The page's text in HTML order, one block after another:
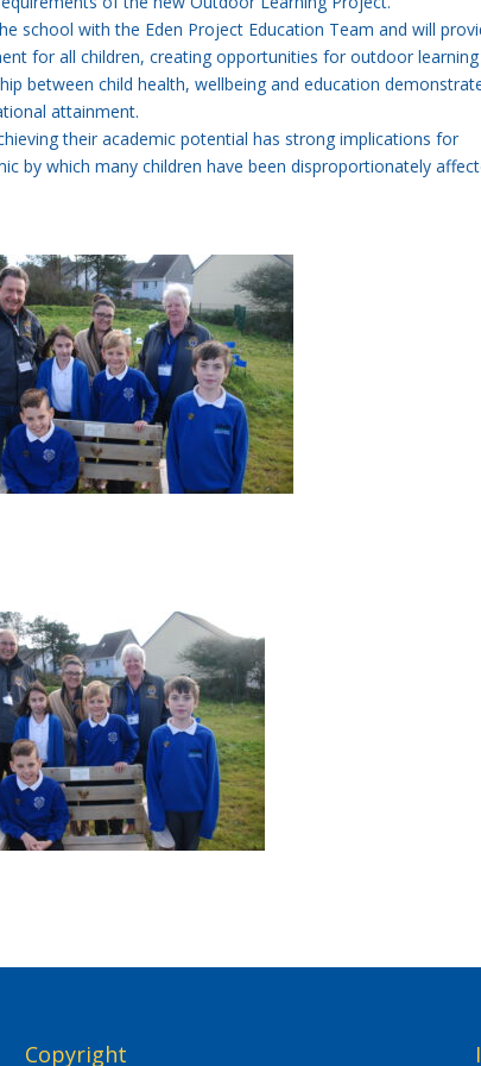
school with the Eden Project Education Team and will
for all children, creating opportunities for outdoor learning
between child health, wellbeing and education
attainment.
their academic potential has strong implications for
by which many children have been disproportionately
Copyright